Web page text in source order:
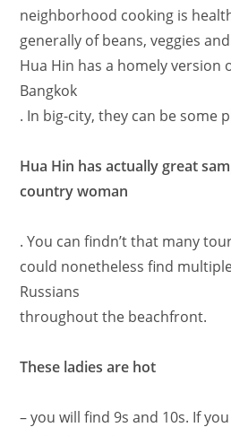
neighborhood cooking is
generally of beans, veggies
Hua Hin has a homely version
Bangkok
. In big-city, they can be some
Hua Hin has actually great
country woman
. You can findn’t that many
could nonetheless find
Russians
throughout the beachfront.
These ladies are hot
– you will find 9s and 10s. If